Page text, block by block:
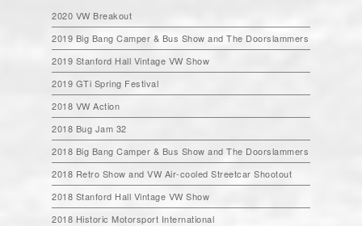
2020 VW Breakout
2019 Big Bang Camper & Bus Show and The Doorslammers
2019 Stanford Hall Vintage VW Show
2019 GTi Spring Festival
2018 VW Action
2018 Bug Jam 32
2018 Big Bang Camper & Bus Show and The Doorslammers
2018 Retro Show and VW Air-cooled Streetcar Shootout
2018 Stanford Hall Vintage VW Show
2018 Historic Motorsport International